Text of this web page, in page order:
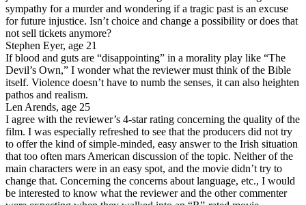
sympathy for a murder and wondering if a tragic past is an excuse
for future injustice. Isn’t choice and change a possibility or does that
not sell tickets anymore?
Stephen Eyer, age 21
If blood and guts are “disappointing” in a morality play like “The
Devil’s Own,” I wonder what the reviewer must think of the Bible
itself. Violence doesn’t have to numb the senses, it can also heighten
pathos and realism.
Len Arends, age 25
I agree with the reviewer’s 4-star rating concerning the quality of the
film. I was especially refreshed to see that the producers did not try
to offer the kind of simple-minded, easy answer to the Irish situation
that too often mars American discussion of the topic. Neither of the
main characters were in an easy spot, and the movie didn’t try to
change that. Concerning the concerns about language, etc., I would
be interested to know what the reviewer and the other commenter